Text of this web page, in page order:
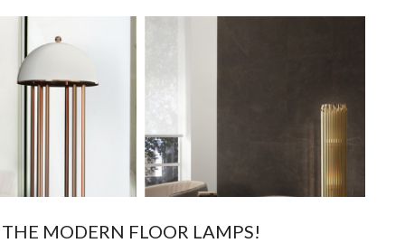
MODERN FLOOR LAMPS!